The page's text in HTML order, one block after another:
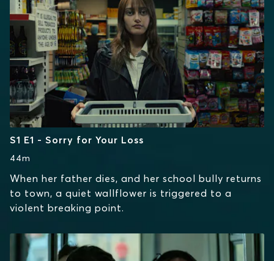
S1 E1 - Sorry for Your Loss
44m
When her father dies, and her school bully returns
to town, a quiet wallflower is triggered to a
violent breaking point.